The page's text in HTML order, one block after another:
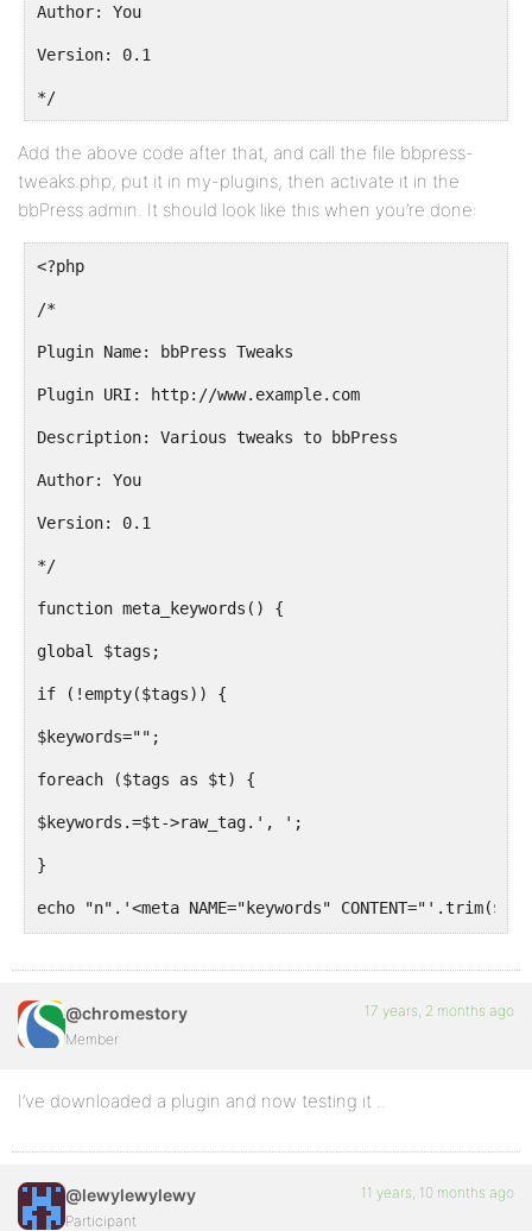
Author: You
Version: 0.1
*/
Add the above code after that, and call the file bbpress-
tweaks.php, put it in my-plugins, then activate it in the
bbPress admin. It should look like this when you’re done:
<?php
/*
Plugin Name: bbPress Tweaks
Plugin URI: http://www.example.com
Description: Various tweaks to bbPress
Author: You
Version: 0.1
*/
function meta_keywords() {
global $tags;
if (!empty($tags)) {
$keywords="";
foreach ($tags as $t) {
$keywords.=$t->raw_tag.', ';
}
echo "n".'<meta NAME="keywords"
add_action('bb_head', 'meta_keywords',
@chromestory
Member
17 years, 2 months ago
I’ve downloaded a plugin and now testing it ..
@lewylewylewy
Participant
11 years, 10 months ago